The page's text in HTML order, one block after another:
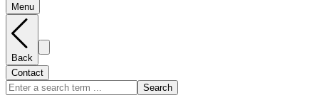
Menu
Back
Contact
Search